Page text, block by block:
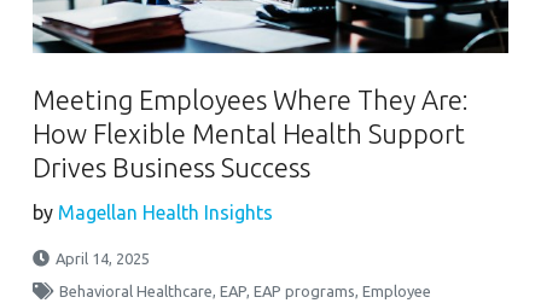
Meeting Employees Where They Are:
How Flexible Mental Health Support
Drives Business Success
by Magellan Health Insights
April 14, 2025
Behavioral Healthcare,EAP,EAP programs,Employee